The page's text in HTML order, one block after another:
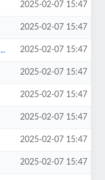
2025-02-07 15:47
2025-02-07 15:47
2025-02-07 15:47
2025-02-07 15:47
2025-02-07 15:47
2025-02-07 15:47
2025-02-07 15:47
2025-02-07 15:47